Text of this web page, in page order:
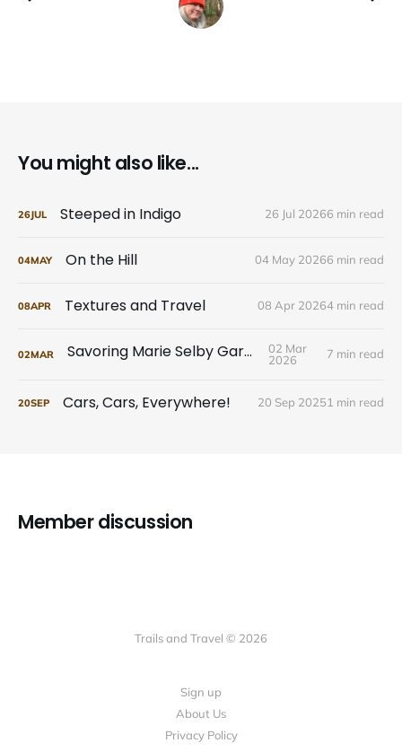
You might also like...
26JUL Steeped in Indigo 26 Jul 20266 min read
04MAY On the Hill 04 May 20266 min read
08APR Textures and Travel 08 Apr 20264 min read
02MAR Savoring Marie Selby Gardens
02 Mar
2026
7 min read
20SEP Cars, Cars, Everywhere! 20 Sep 20251 min read
Member discussion
Trails and Travel © 2026
Sign up
About Us
Privacy Policy